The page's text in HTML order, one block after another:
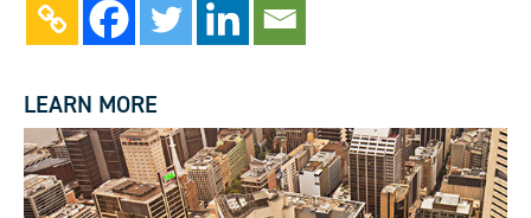
LEARN MORE